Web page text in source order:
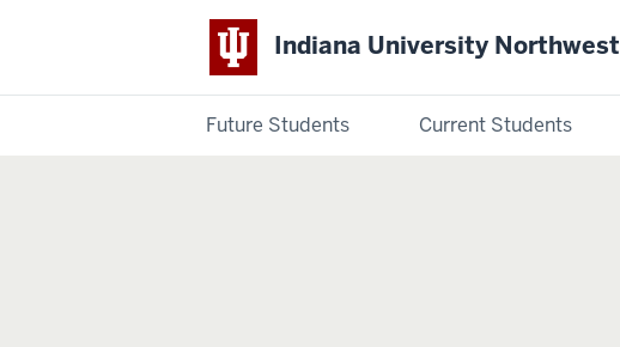
Indiana University Northwest
Future Students Current Students